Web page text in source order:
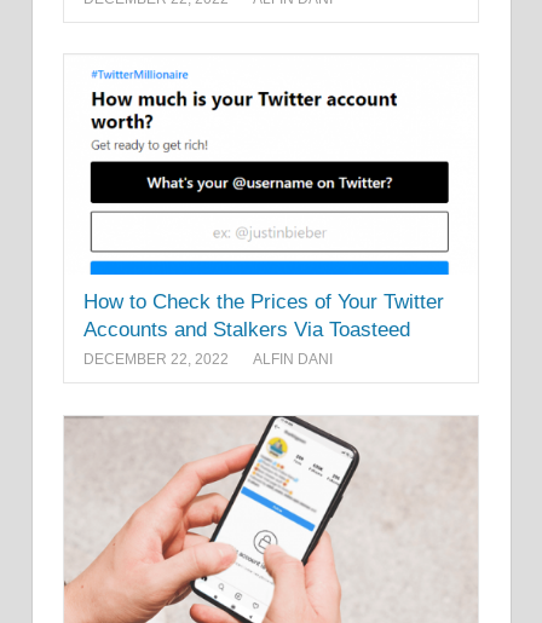
How to Check the Prices of Your Twitter
Accounts and Stalkers Via Toasteed
DECEMBER 22, 2022 ALFIN DANI